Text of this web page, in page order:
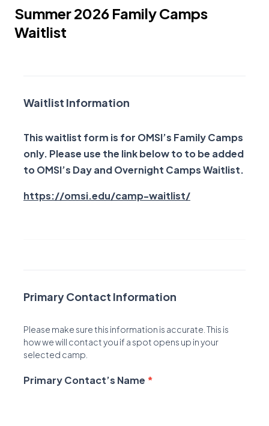
Summer 2026 Family Camps
Waitlist
Waitlist Information
This waitlist form is for OMSI’s Family Camps
only. Please use the link below to to be added
to OMSI’s Day and Overnight Camps Waitlist.
https://omsi.edu/camp-waitlist/Opens a new
Primary Contact Information
Please make sure this information is accurate. This is
how we will contact you if a spot opens up in your
selected camp.
Primary Contact’s Name *